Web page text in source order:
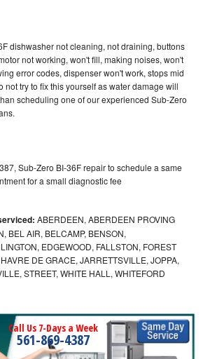
dishwasher not cleaning, not draining, buttons
not working, won't fill, making noises, won't
error codes, dispenser won't work, stops mid
not try to fix this yourself as water damage will
scheduling one of our experienced Sub-Zero
Sub-Zero BI-36F repair to schedule a same
for a small diagnostic fee
ABERDEEN, ABERDEEN PROVING
BEL AIR, BELCAMP, BENSON,
EDGEWOOD, FALLSTON, FOREST
DE GRACE, JARRETTSVILLE, JOPPA,
STREET, WHITE HALL, WHITEFORD
Call Us 7-Days a Week
561-869-4387